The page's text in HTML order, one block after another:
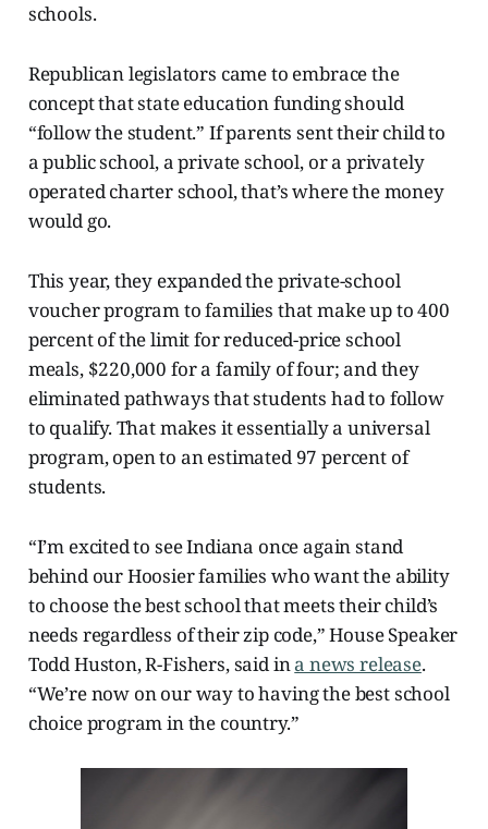
schools.
Republican legislators came to embrace the
concept that state education funding should
“follow the student.” If parents sent their child to
a public school, a private school, or a privately
operated charter school, that’s where the money
would go.
This year, they expanded the private-school
voucher program to families that make up to 400
percent of the limit for reduced-price school
meals, $220,000 for a family of four; and they
eliminated pathways that students had to follow
to qualify. That makes it essentially a universal
program, open to an estimated 97 percent of
students.
“I’m excited to see Indiana once again stand
behind our Hoosier families who want the ability
to choose the best school that meets their child’s
needs regardless of their zip code,” House Speaker
Todd Huston, R-Fishers, said ina news release.
“We’re now on our way to having the best school
choice program in the country.”